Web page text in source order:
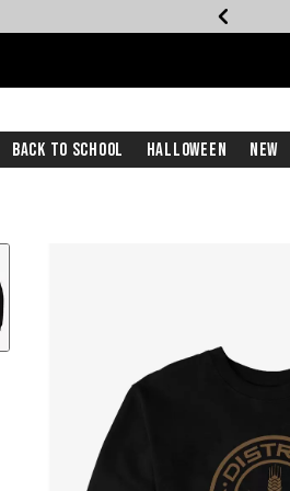
Page
Back To School Halloween New